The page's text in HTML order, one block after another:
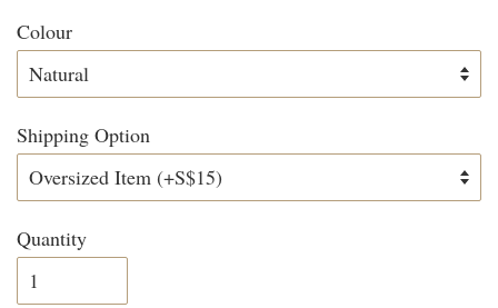
Colour
Shipping Option
Quantity